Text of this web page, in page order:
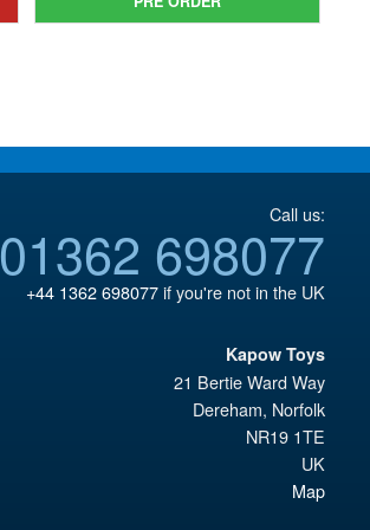
£29.95.
Call us:
01362 698077
+44 1362 698077if you're not in the UK
Kapow Toys
21 Bertie Ward Way
Dereham, Norfolk
NR19 1TE
UK
Map